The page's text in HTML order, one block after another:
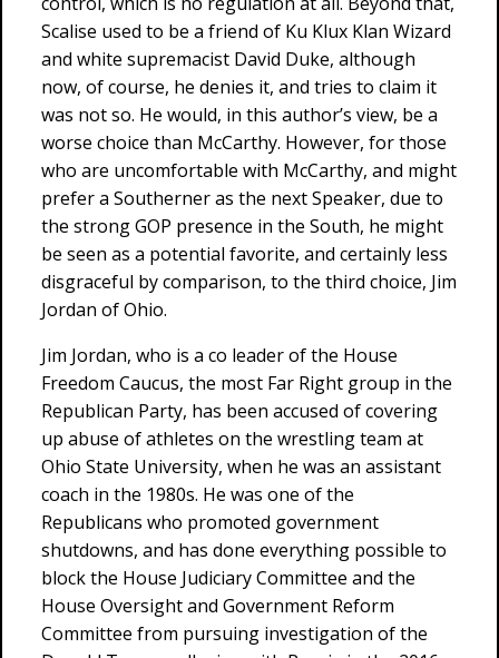
Scalise used to be a friend of Ku Klux Klan Wizard
and white supremacist David Duke, although
now, of course, he denies it, and tries to claim it
was not so. He would, in this author’s view, be a
worse choice than McCarthy. However, for those
who are uncomfortable with McCarthy, and might
prefer a Southerner as the next Speaker, due to
the strong GOP presence in the South, he might
be seen as a potential favorite, and certainly less
disgraceful by comparison, to the third choice, Jim
Jordan of Ohio.
Jim Jordan, who is a co leader of the House
Freedom Caucus, the most Far Right group in the
Republican Party, has been accused of covering
up abuse of athletes on the wrestling team at
Ohio State University, when he was an assistant
coach in the 1980s. He was one of the
Republicans who promoted government
shutdowns, and has done everything possible to
block the House Judiciary Committee and the
House Oversight and Government Reform
Committee from pursuing investigation of the